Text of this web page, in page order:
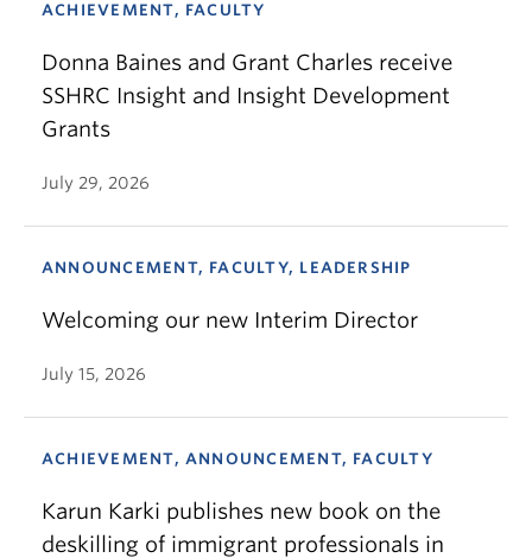
ACHIEVEMENT, FACULTY
Donna Baines and Grant Charles receive
SSHRC Insight and Insight Development
Grants
July 29, 2026
ANNOUNCEMENT, FACULTY, LEADERSHIP
Welcoming our new Interim Director
July 15, 2026
ACHIEVEMENT, ANNOUNCEMENT, FACULTY
Karun Karki publishes new book on the
deskilling of immigrant professionals in